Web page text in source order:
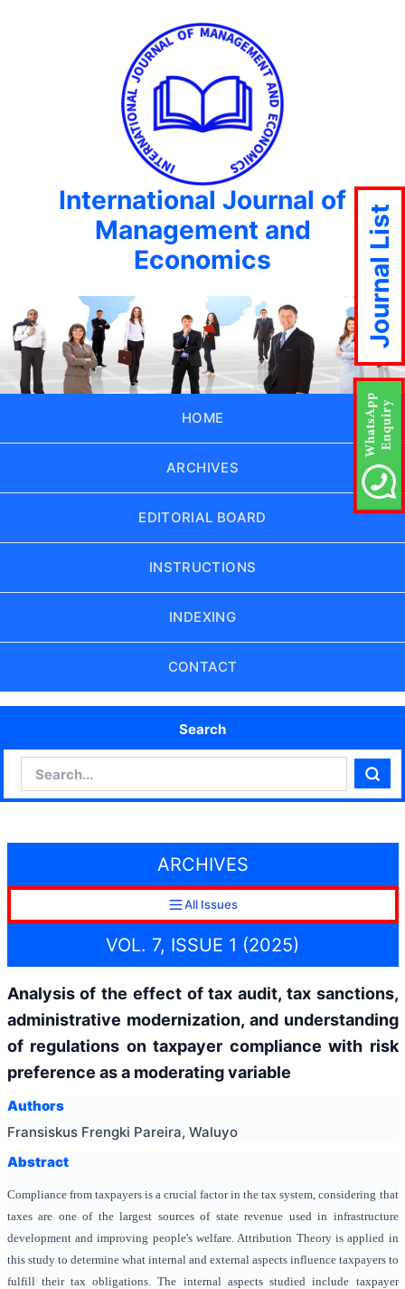
International Journal of
Management and
Economics
HOME
ARCHIVES
EDITORIAL BOARD
INSTRUCTIONS
INDEXING
CONTACT
Search
ARCHIVES
All Issues
VOL. 7, ISSUE 1 (2025)
Analysis of the effect of tax audit, tax sanctions,
administrative modernization, and understanding
of regulations on taxpayer compliance with risk
preference as a moderating variable
Authors
Fransiskus Frengki Pareira, Waluyo
Abstract
Compliance from taxpayers is a crucial factor in the tax system, considering that
taxes are one of the largest sources of state revenue used in infrastructure
development and improving people's welfare. Attribution Theory is applied in
this study to determine what internal and external aspects influence taxpayers to
fulfill their tax obligations. The internal aspects studied include taxpayer
Journal List